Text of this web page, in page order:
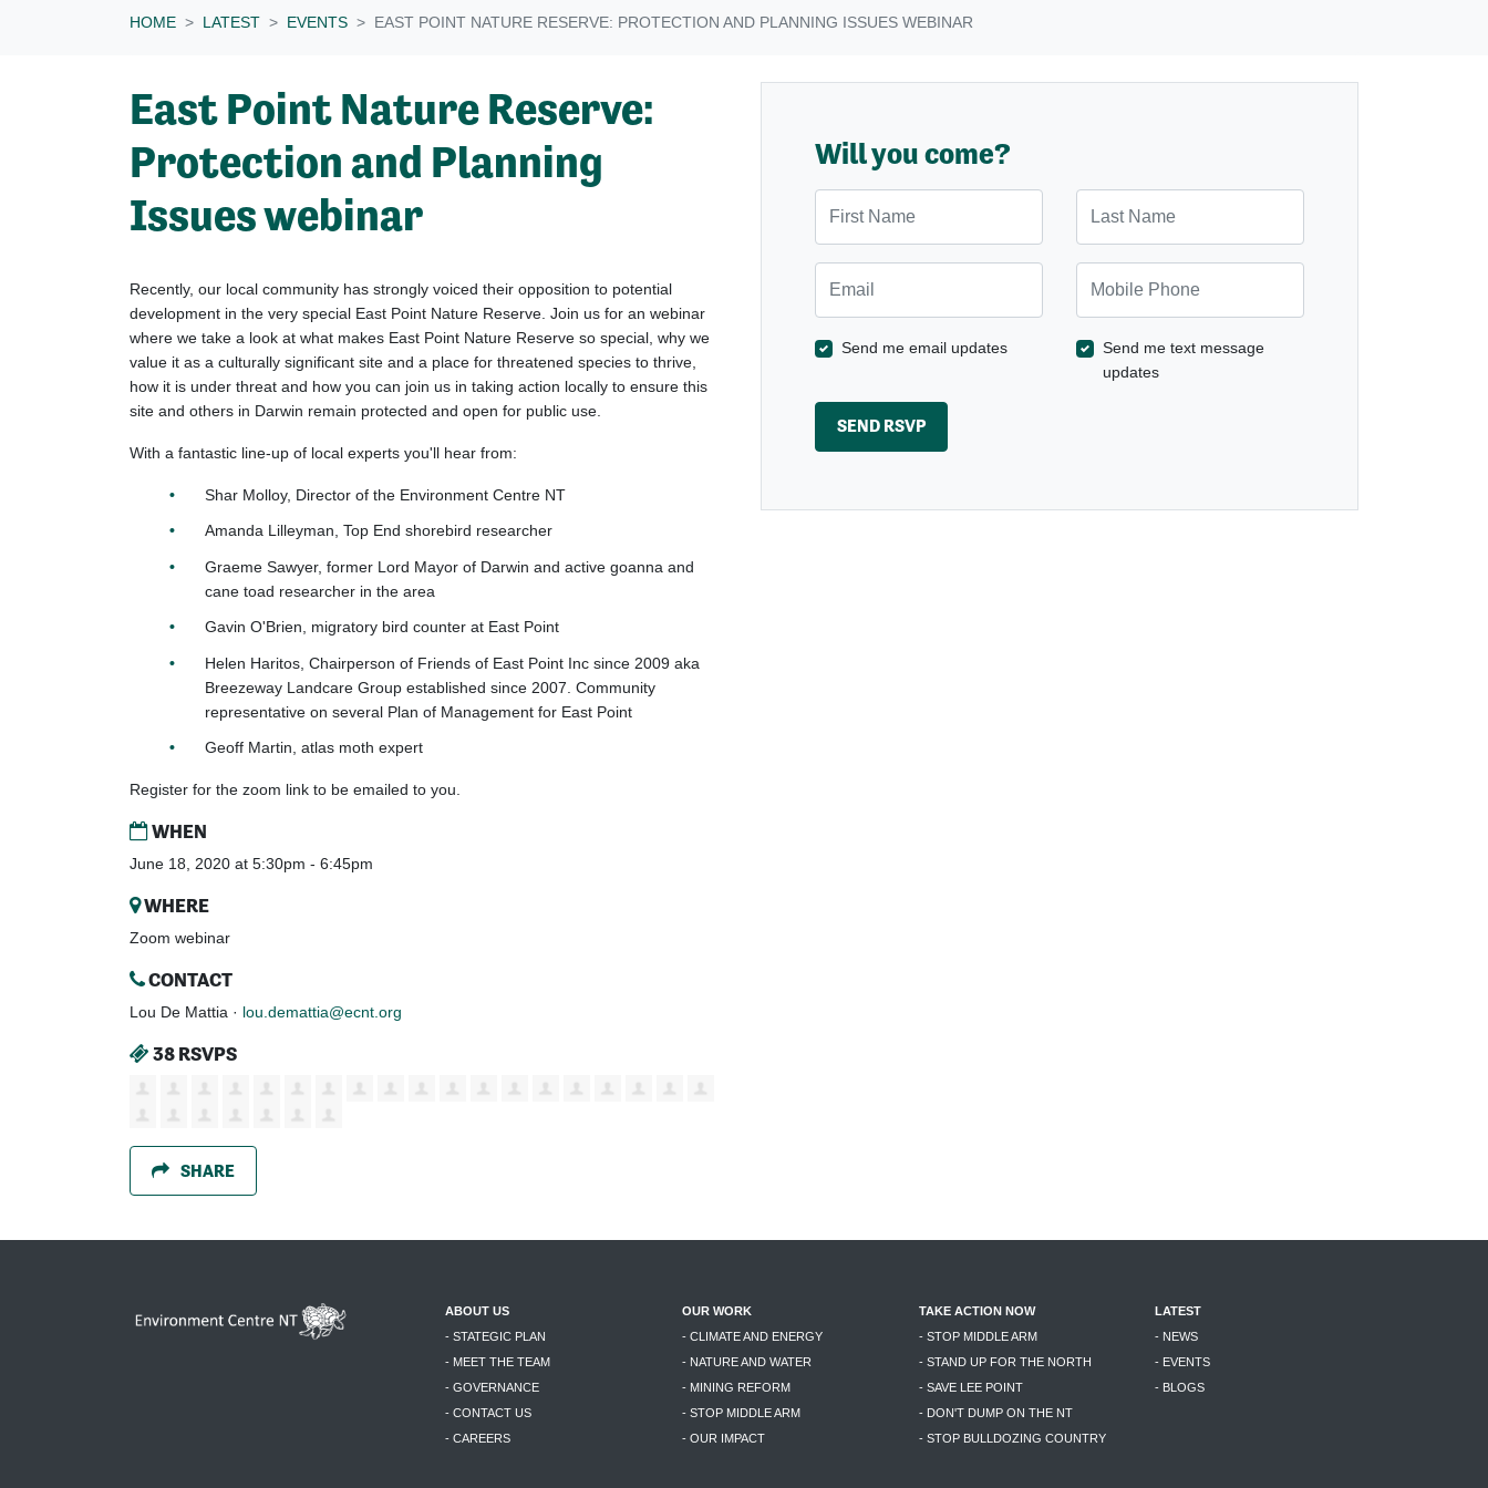
HOME LATEST EVENTS EAST POINT NATURE RESERVE: PROTECTION AND PLANNING ISSUES WEBINAR
East Point Nature Reserve:
Protection and Planning
Issues webinar
Recently, our local community has strongly voiced their opposition to potential
development in the very special East Point Nature Reserve. Join us for an webinar
where we take a look at what makes East Point Nature Reserve so special, why we
value it as a culturally significant site and a place for threatened species to thrive,
how it is under threat and how you can join us in taking action locally to ensure this
site and others in Darwin remain protected and open for public use.
With a fantastic line-up of local experts you'll hear from:
Shar Molloy, Director of the Environment Centre NT
Amanda Lilleyman, Top End shorebird researcher
Graeme Sawyer, former Lord Mayor of Darwin and active goanna and
cane toad researcher in the area
Gavin O'Brien, migratory bird counter at East Point
Helen Haritos, Chairperson of Friends of East Point Inc since 2009 aka
Breezeway Landcare Group established since 2007. Community
representative on several Plan of Management for East Point
Geoff Martin, atlas moth expert
Register for the zoom link to be emailed to you.
WHEN
June 18, 2020 at 5:30pm - 6:45pm
WHERE
Zoom webinar
CONTACT
Lou De Mattia · lou.demattia@ecnt.org
38 RSVPS
SHARE
Will you come?
Send me email updates
Send me text message
updates
ABOUT US
- STATEGIC PLAN
- MEET THE TEAM
- GOVERNANCE
- CONTACT US
- CAREERS
OUR WORK
- CLIMATE AND ENERGY
- NATURE AND WATER
- MINING REFORM
- STOP MIDDLE ARM
- OUR IMPACT
TAKE ACTION NOW
- STOP MIDDLE ARM
- STAND UP FOR THE NORTH
- SAVE LEE POINT
- DON'T DUMP ON THE NT
- STOP BULLDOZING COUNTRY
LATEST
- NEWS
- EVENTS
- BLOGS